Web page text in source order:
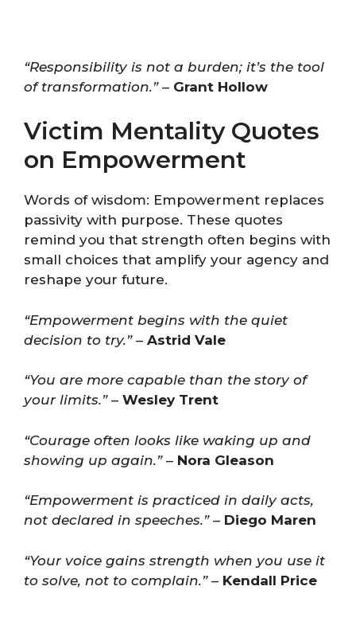
“Responsibility is not a burden; it’s the tool
of transformation.”– Grant Hollow
Victim Mentality Quotes
on Empowerment
Words of wisdom: Empowerment replaces
passivity with purpose. These quotes
remind you that strength often begins with
small choices that amplify your agency and
reshape your future.
“Empowerment begins with the quiet
decision to try.”– Astrid Vale
“You are more capable than the story of
your limits.”– Wesley Trent
“Courage often looks like waking up and
showing up again.”– Nora Gleason
“Empowerment is practiced in daily acts,
not declared in speeches.”– Diego Maren
“Your voice gains strength when you use it
to solve, not to complain.”– Kendall Price